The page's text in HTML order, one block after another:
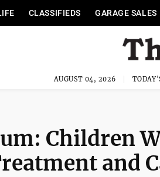
CLASSIFIEDS GARAGE SALES
AUGUST 04, 2026
Children
and